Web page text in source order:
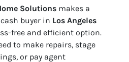
Solutions makes a
buyer in Los Angeles
free and efficient option.
to make repairs, stage
or pay agent